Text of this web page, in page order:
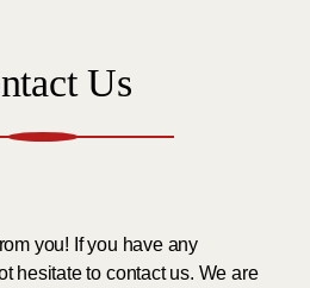
Us
you! If you have any
hesitate to contact us. We are